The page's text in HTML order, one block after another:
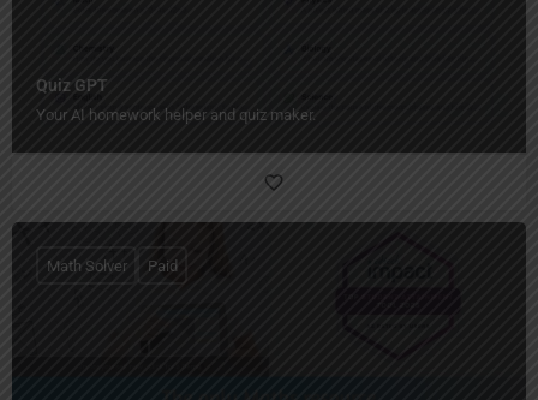
Quiz GPT
Your AI homework helper and quiz maker.
Math Solver Paid